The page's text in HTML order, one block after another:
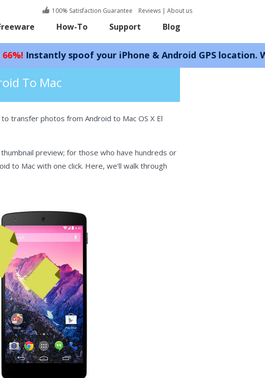
100% Satisfaction Guarantee Reviews | About us
How-To Support Blog
spoof your iPhone & Android GPS location. Works with
To Mac
transfer photos from Android to Mac OS X El
preview; for those who have hundreds or
to Mac with one click. Here, we’ll walk through